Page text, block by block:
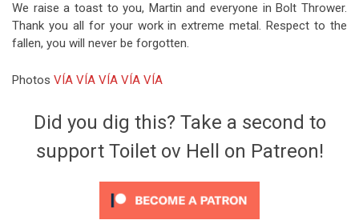
We raise a toast to you, Martin and everyone in Bolt Thrower.
Thank you all for your work in extreme metal. Respect to the
fallen, you will never be forgotten.
Photos VÍA VÍA VÍA VÍA VÍA
Did you dig this? Take a second to
support Toilet ov Hell on Patreon!